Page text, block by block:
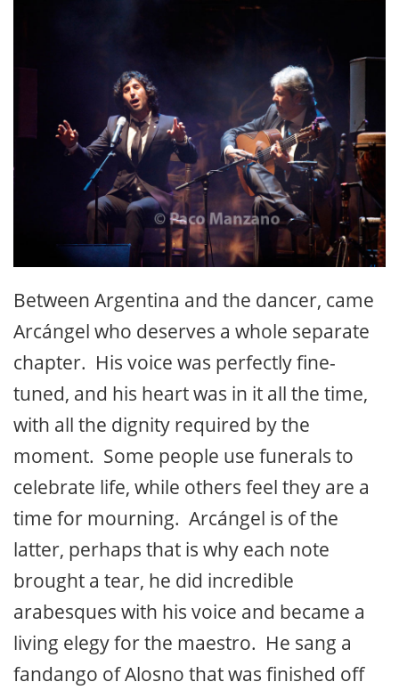
Between Argentina and the dancer, came
Arcángel who deserves a whole separate
chapter. His voice was perfectly fine-
tuned, and his heart was in it all the time,
with all the dignity required by the
moment. Some people use funerals to
celebrate life, while others feel they are a
time for mourning. Arcángel is of the
latter, perhaps that is why each note
brought a tear, he did incredible
arabesques with his voice and became a
living elegy for the maestro. He sang a
fandango of Alosno that was finished off